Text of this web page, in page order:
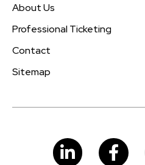
About Us
Professional Ticketing
Contact
Sitemap
LinkedIn Facebook